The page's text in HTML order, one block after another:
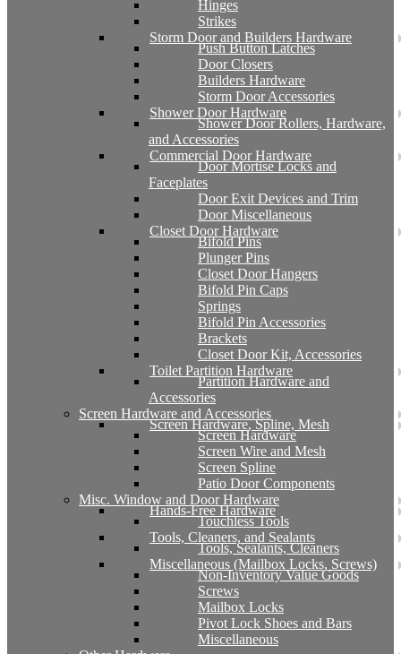
Hinges
Strikes
Storm Door and Builders Hardware
Push Button Latches
Door Closers
Builders Hardware
Storm Door Accessories
Shower Door Hardware
Shower Door Rollers, Hardware,
and Accessories
Commercial Door Hardware
Door Mortise Locks and
Faceplates
Door Exit Devices and Trim
Door Miscellaneous
Closet Door Hardware
Bifold Pins
Plunger Pins
Closet Door Hangers
Bifold Pin Caps
Springs
Bifold Pin Accessories
Brackets
Closet Door Kit, Accessories
Toilet Partition Hardware
Partition Hardware and
Accessories
Screen Hardware and Accessories
Screen Hardware, Spline, Mesh
Screen Hardware
Screen Wire and Mesh
Screen Spline
Patio Door Components
Misc. Window and Door Hardware
Hands-Free Hardware
Touchless Tools
Tools, Cleaners, and Sealants
Tools, Sealants, Cleaners
Miscellaneous (Mailbox Locks, Screws)
Non-Inventory Value Goods
Screws
Mailbox Locks
Pivot Lock Shoes and Bars
Miscellaneous